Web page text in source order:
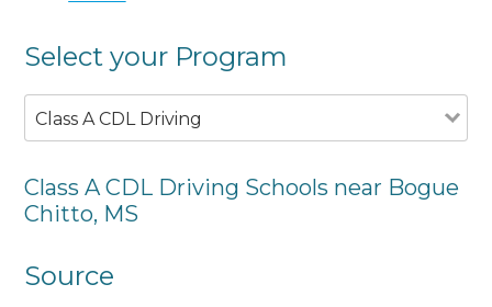
Select your Program
Class A CDL Driving
Class A CDL Driving Schools near Bogue
Chitto, MS
Source